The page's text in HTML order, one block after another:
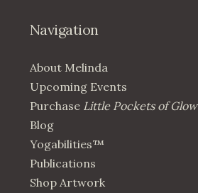
Navigation
About Melinda
Upcoming Events
PurchaseLittle Pockets of Glow
Blog
Yogabilities™
Publications
Shop Artwork